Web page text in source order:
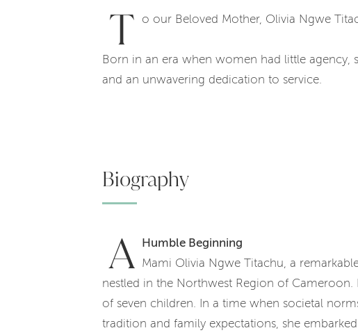
T o our Beloved Mother, Olivia Ngwe
Born in an era when women had little agency,
and an unwavering dedication to service.
Biography
A Humble Beginning
Mami Olivia Ngwe Titachu, a
nestled in the Northwest Region of
of seven children. In a time when societal
tradition and family expectations, she